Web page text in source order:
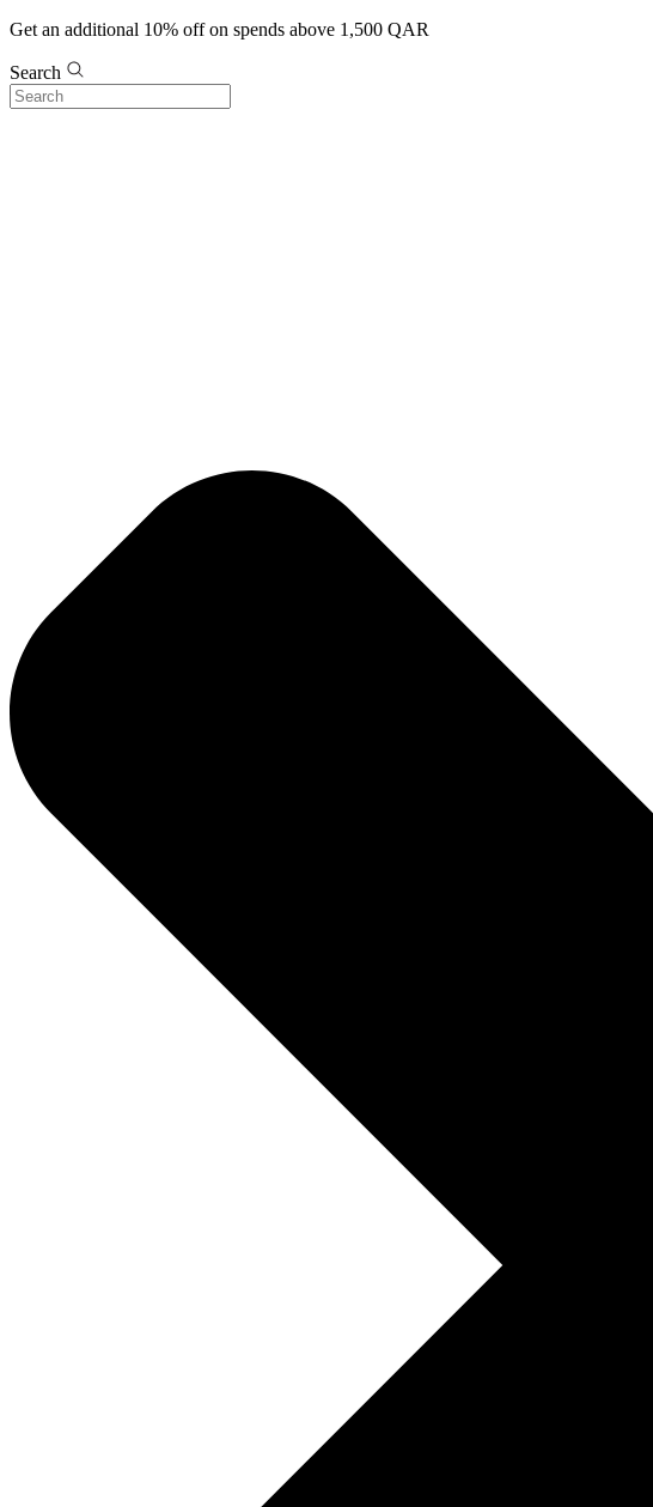
Get an additional 10% off on spends above 1,500 QAR
Search